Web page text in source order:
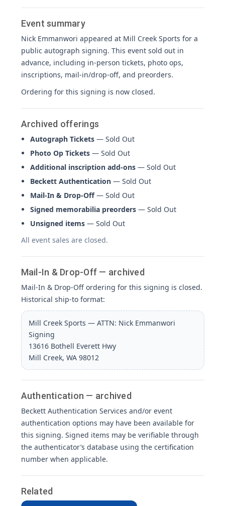
Event summary
Nick Emmanwori appeared at Mill Creek Sports for a
public autograph signing. This event sold out in
advance, including in-person tickets, photo ops,
inscriptions, mail-in/drop-off, and preorders.
Ordering for this signing is now closed.
Archived offerings
Autograph Tickets— Sold Out
Photo Op Tickets— Sold Out
Additional inscription add-ons— Sold Out
Beckett Authentication— Sold Out
Mail-In & Drop-Off— Sold Out
Signed memorabilia preorders— Sold Out
Unsigned items— Sold Out
All event sales are closed.
Mail-In & Drop-Off — archived
Mail-In & Drop-Off ordering for this signing is closed.
Historical ship-to format:
Mill Creek Sports — ATTN: Nick Emmanwori
Signing
13616 Bothell Everett Hwy
Mill Creek, WA 98012
Authentication — archived
Beckett Authentication Services and/or event
authentication options may have been available for
this signing. Signed items may be verifiable through
the authenticator’s database using the certification
number when applicable.
Related